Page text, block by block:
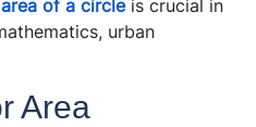
area of a circleis crucial in
urban
Area